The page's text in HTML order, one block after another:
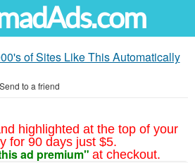
of Sites Like This Automatically
Send to a friend
highlighted at the top of your
for 90 days just $5.
ad premium" at checkout.